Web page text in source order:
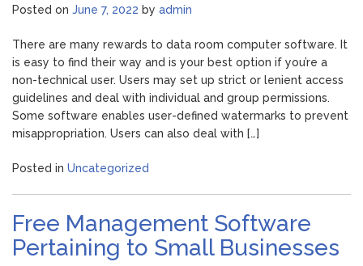
Posted on June 7, 2022 by admin
There are many rewards to data room computer software. It
is easy to find their way and is your best option if you’re a
non-technical user. Users may set up strict or lenient access
guidelines and deal with individual and group permissions.
Some software enables user-defined watermarks to prevent
misappropriation. Users can also deal with […]
Posted in Uncategorized
Free Management Software
Pertaining to Small Businesses